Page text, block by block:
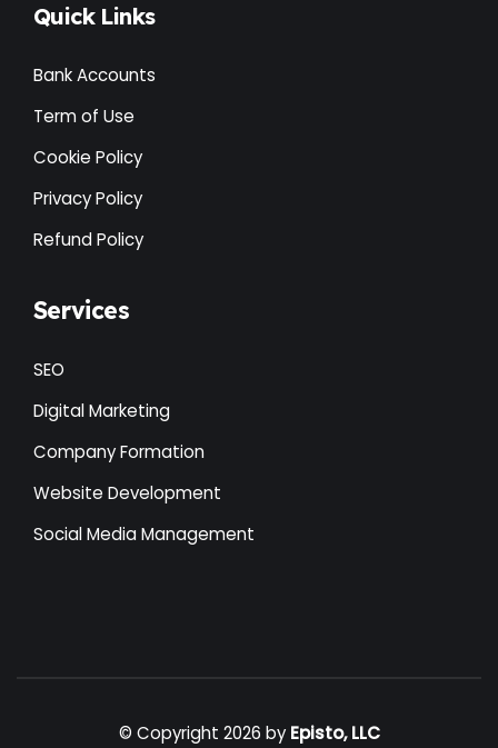
Quick Links
Bank Accounts
Term of Use
Cookie Policy
Privacy Policy
Refund Policy
Services
SEO
Digital Marketing
Company Formation
Website Development
Social Media Management
© Copyright 2026 by Episto, LLC